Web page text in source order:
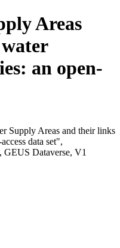
Areas
an open-
Supply Areas and their links
data set",
, GEUS Dataverse, V1